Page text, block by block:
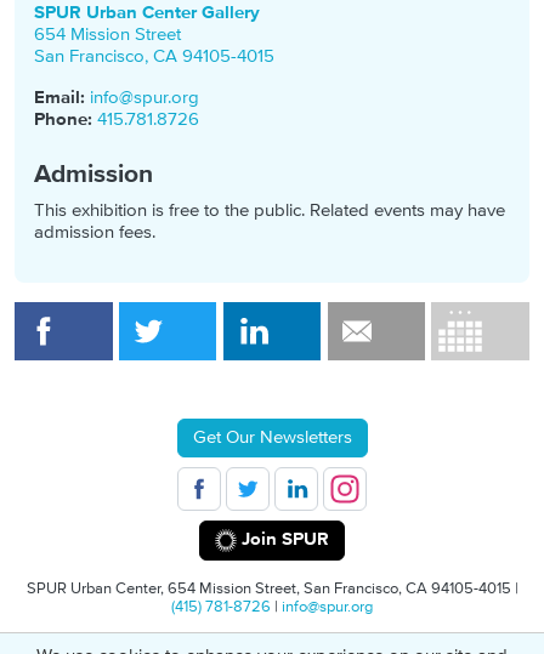
SPUR Urban Center Gallery
654 Mission Street
San Francisco, CA 94105-4015
Email: info@spur.org
Phone: 415.781.8726
Admission
This exhibition is free to the public. Related events may have
admission fees.
Get Our Newsletters
Join SPUR
SPUR Urban Center, 654 Mission Street, San Francisco, CA 94105-4015 |
(415) 781-8726 | info@spur.org